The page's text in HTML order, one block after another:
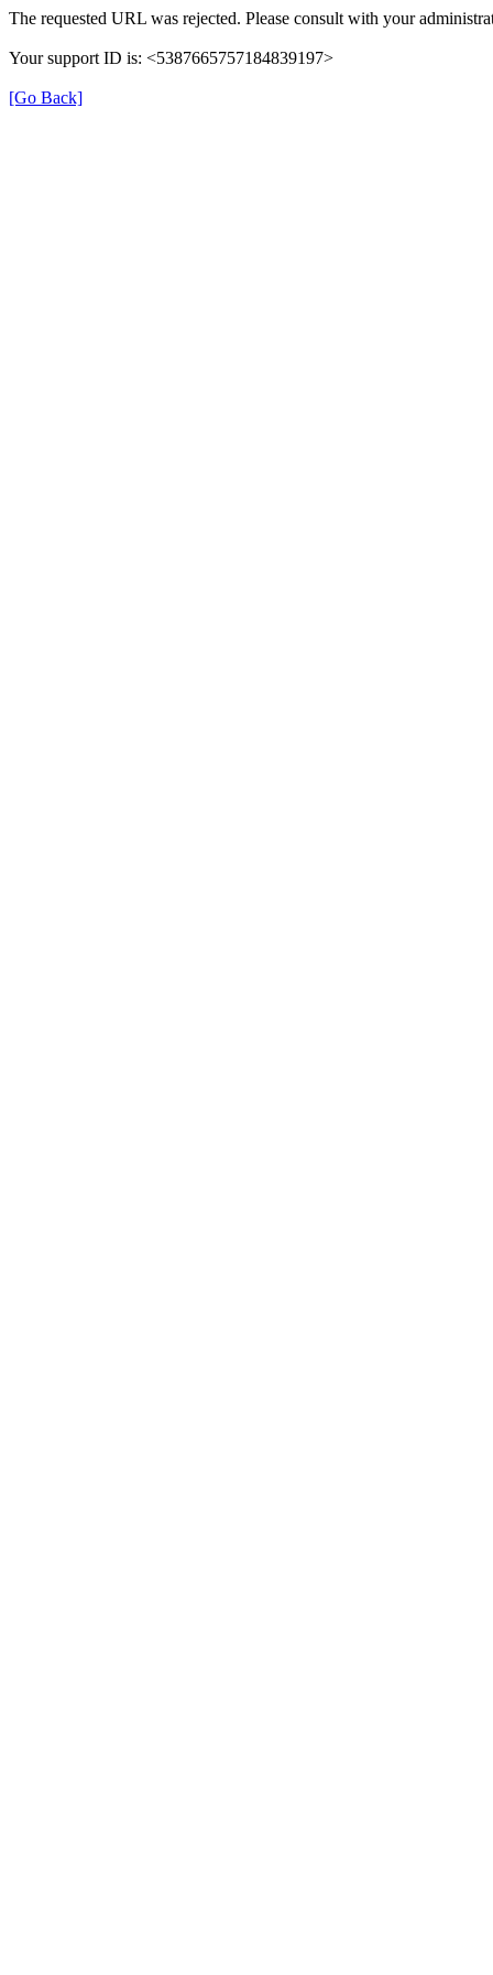
The requested URL was rejected. Please consult with your
Your support ID is: <5387665757184839197>
[Go Back]